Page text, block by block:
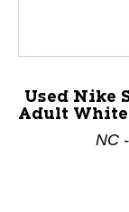
This is a
Used Nike
Adult White
NC